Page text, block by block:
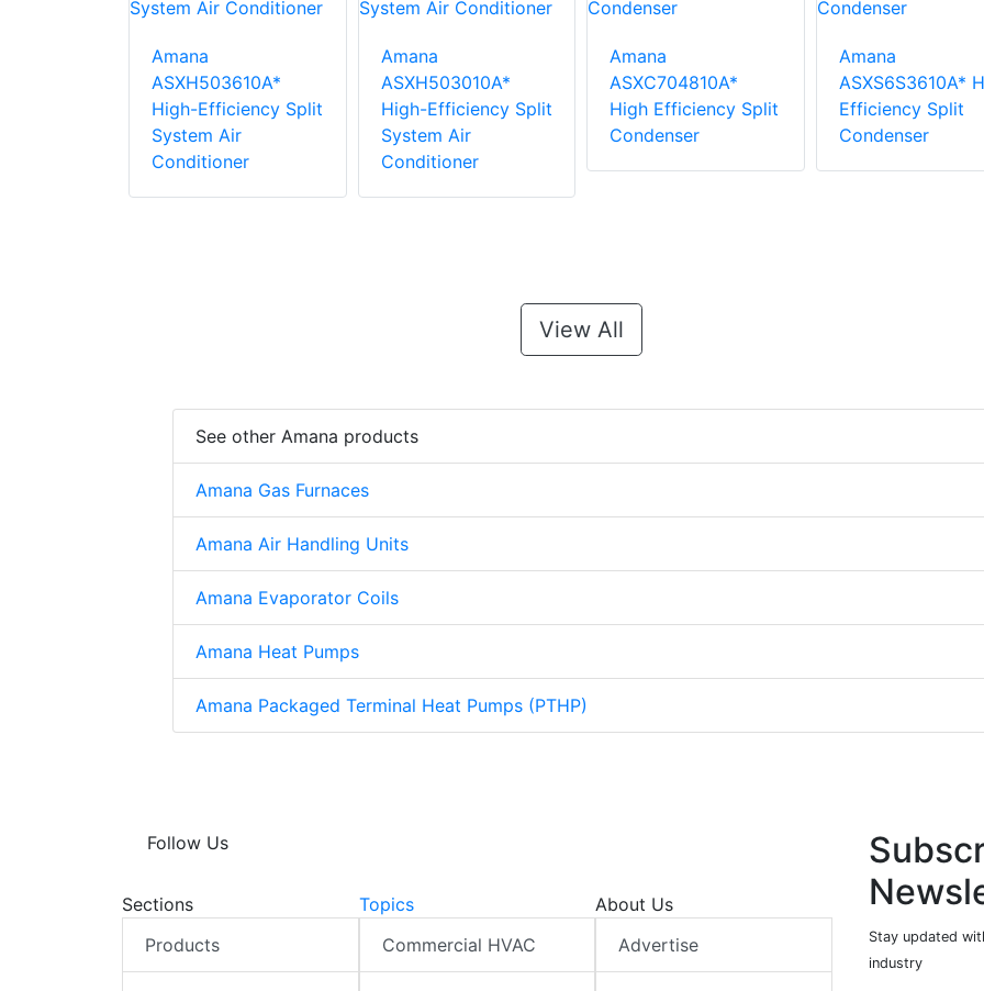
Amana
ASXH503610A*
High-Efficiency Split
System Air
Conditioner
Amana
ASXH503010A*
High-Efficiency Split
System Air
Conditioner
Amana
ASXC704810A*
High Efficiency Split
Condenser
Amana
ASXS6S3610A*
Efficiency Split
Condenser
View All
See other Amana products
Amana Gas Furnaces
Amana Air Handling Units
Amana Evaporator Coils
Amana Heat Pumps
Amana Packaged Terminal Heat Pumps (PTHP)
Follow Us
Sections
Products
Topics
Commercial HVAC
About Us
Advertise
Stay updated
industry